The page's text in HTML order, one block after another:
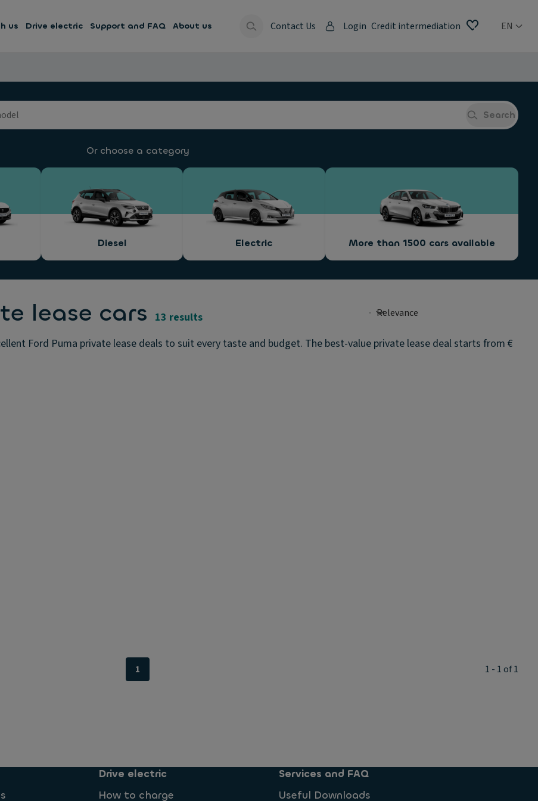
us Drive electric Support and FAQ About us Contact Us Login Credit intermediation EN
Search
Or choose a category
Diesel Electric More than 1500 cars available
lease cars 13 results
Ford Puma private lease deals to suit every taste and budget. The best-value private lease deal starts from €
1 1 - 1 of 1
Drive electric
How to charge
Services and FAQ
Useful Downloads